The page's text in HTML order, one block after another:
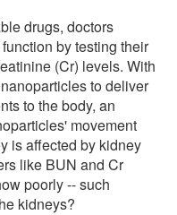
drugs, doctors
by testing their
(Cr) levels. With
to deliver
to the body, an
movement
is affected by kidney
like BUN and Cr
poorly -- such
kidneys?